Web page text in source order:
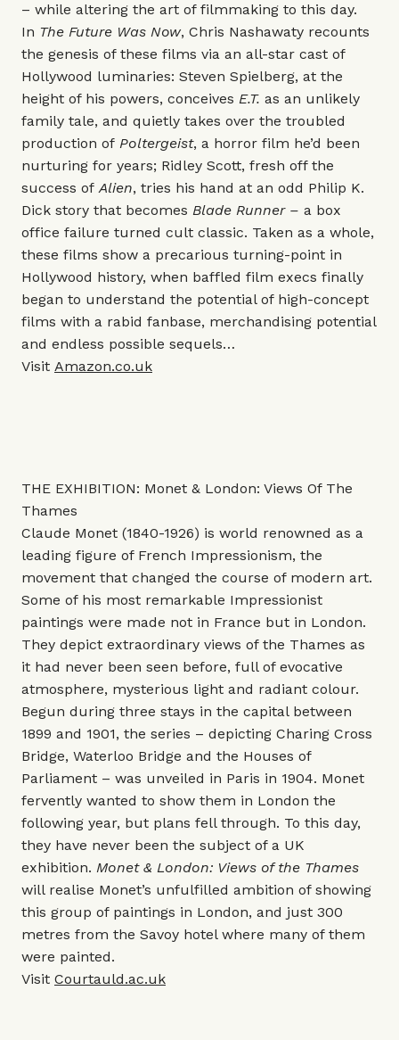
– while altering the art of filmmaking to this day.
In The Future Was Now, Chris Nashawaty recounts
the genesis of these films via an all-star cast of
Hollywood luminaries: Steven Spielberg, at the
height of his powers, conceives E.T. as an unlikely
family tale, and quietly takes over the troubled
production of Poltergeist, a horror film he’d been
nurturing for years; Ridley Scott, fresh off the
success ofAlien, tries his hand at an odd Philip K.
Dick story that becomes Blade Runner – a box
office failure turned cult classic. Taken as a whole,
these films show a precarious turning-point in
Hollywood history, when baffled film execs finally
began to understand the potential of high-concept
films with a rabid fanbase, merchandising potential
and endless possible sequels…
Visit Amazon.co.uk
THE EXHIBITION: Monet & London: Views Of The
Thames
Claude Monet (1840-1926) is world renowned as a
leading figure of French Impressionism, the
movement that changed the course of modern art.
Some of his most remarkable Impressionist
paintings were made not in France but in London.
They depict extraordinary views of the Thames as
it had never been seen before, full of evocative
atmosphere, mysterious light and radiant colour.
Begun during three stays in the capital between
1899 and 1901, the series – depicting Charing Cross
Bridge, Waterloo Bridge and the Houses of
Parliament – was unveiled in Paris in 1904. Monet
fervently wanted to show them in London the
following year, but plans fell through. To this day,
they have never been the subject of a UK
exhibition. Monet & London: Views of the Thames
will realise Monet’s unfulfilled ambition of showing
this group of paintings in London, and just 300
metres from the Savoy hotel where many of them
were painted.
Visit Courtauld.ac.uk